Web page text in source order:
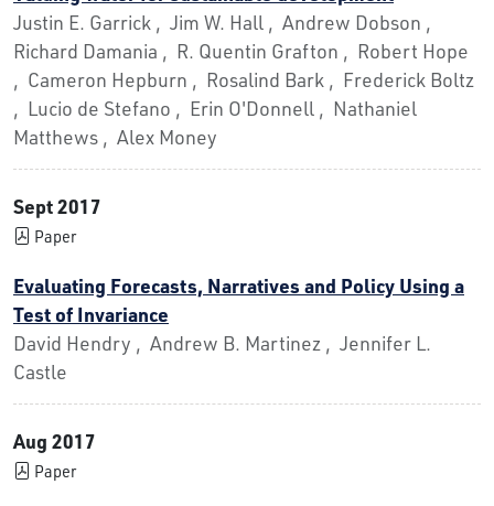
Justin E. Garrick , Jim W. Hall , Andrew Dobson ,
Richard Damania , R. Quentin Grafton , Robert Hope
, Cameron Hepburn , Rosalind Bark , Frederick Boltz
, Lucio de Stefano , Erin O'Donnell , Nathaniel
Matthews , Alex Money
Sept 2017
Paper
Evaluating Forecasts, Narratives and Policy Using a
Test of Invariance
David Hendry , Andrew B. Martinez , Jennifer L.
Castle
Aug 2017
Paper